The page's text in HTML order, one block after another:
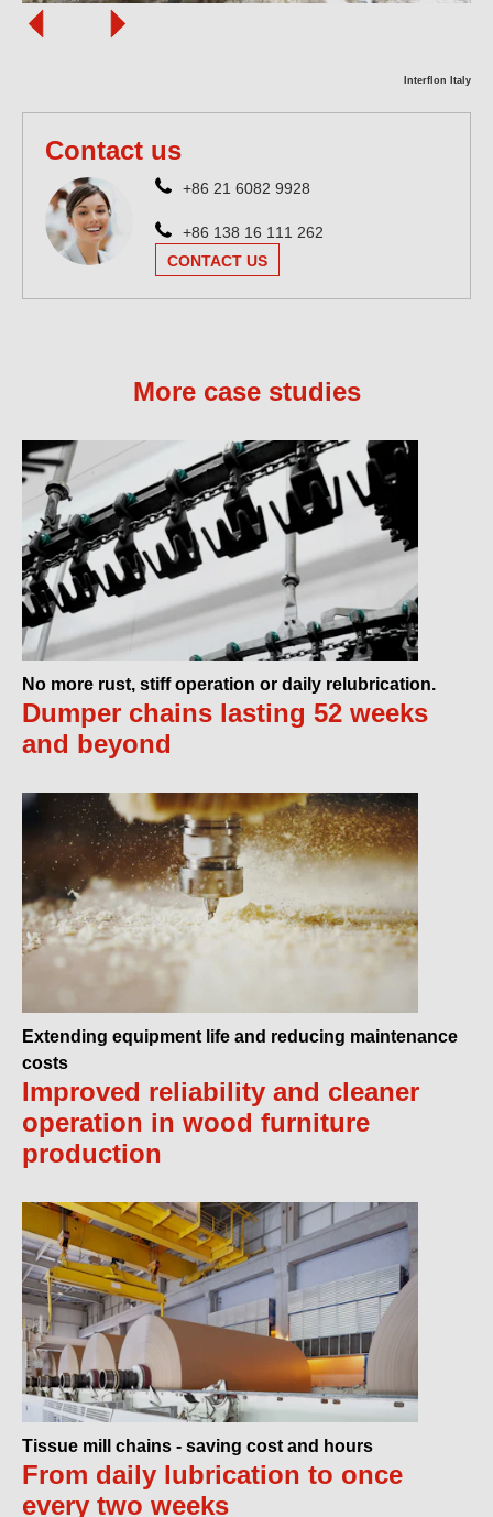
Interflon Italy
Contact us
+86 21 6082 9928
+86 138 16 111 262
CONTACT US
More case studies
No more rust, stiff operation or daily relubrication.
Dumper chains lasting 52 weeks
and beyond
Extending equipment life and reducing maintenance
costs
Improved reliability and cleaner
operation in wood furniture
production
Tissue mill chains - saving cost and hours
From daily lubrication to once
every two weeks